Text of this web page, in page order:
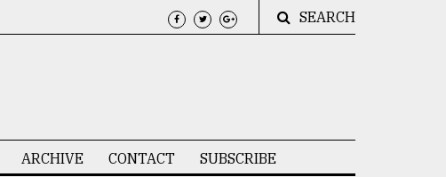
SEARCH
ARCHIVE CONTACT SUBSCRIBE